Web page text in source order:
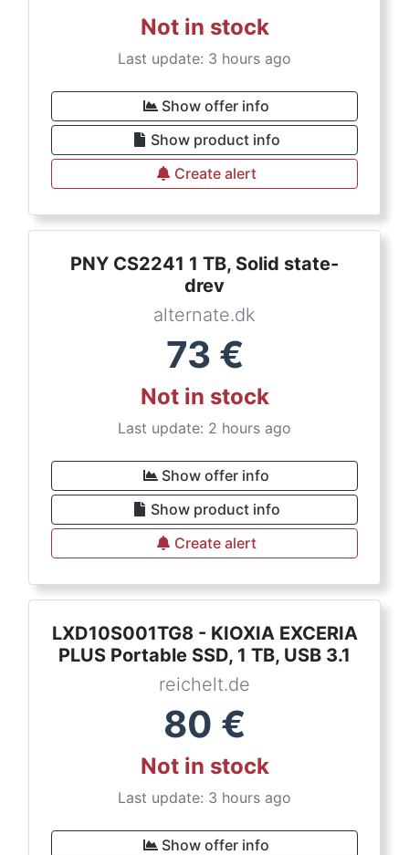
Not in stock
Last update: 3 hours ago
Show offer info
Show product info
Create alert
PNY CS2241 1 TB, Solid state-
drev
alternate.dk
73 €
Not in stock
Last update: 2 hours ago
Show offer info
Show product info
Create alert
LXD10S001TG8 - KIOXIA EXCERIA
PLUS Portable SSD, 1 TB, USB 3.1
reichelt.de
80 €
Not in stock
Last update: 3 hours ago
Show offer info